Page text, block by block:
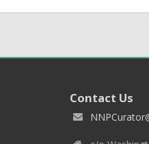
Contact Us